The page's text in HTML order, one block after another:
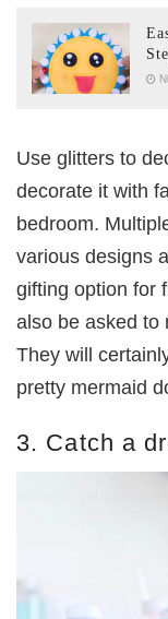
Use glitters to
decorate it with
bedroom.
various designs
gifting option for
also be asked to
They will
pretty mermaid
3. Catch a